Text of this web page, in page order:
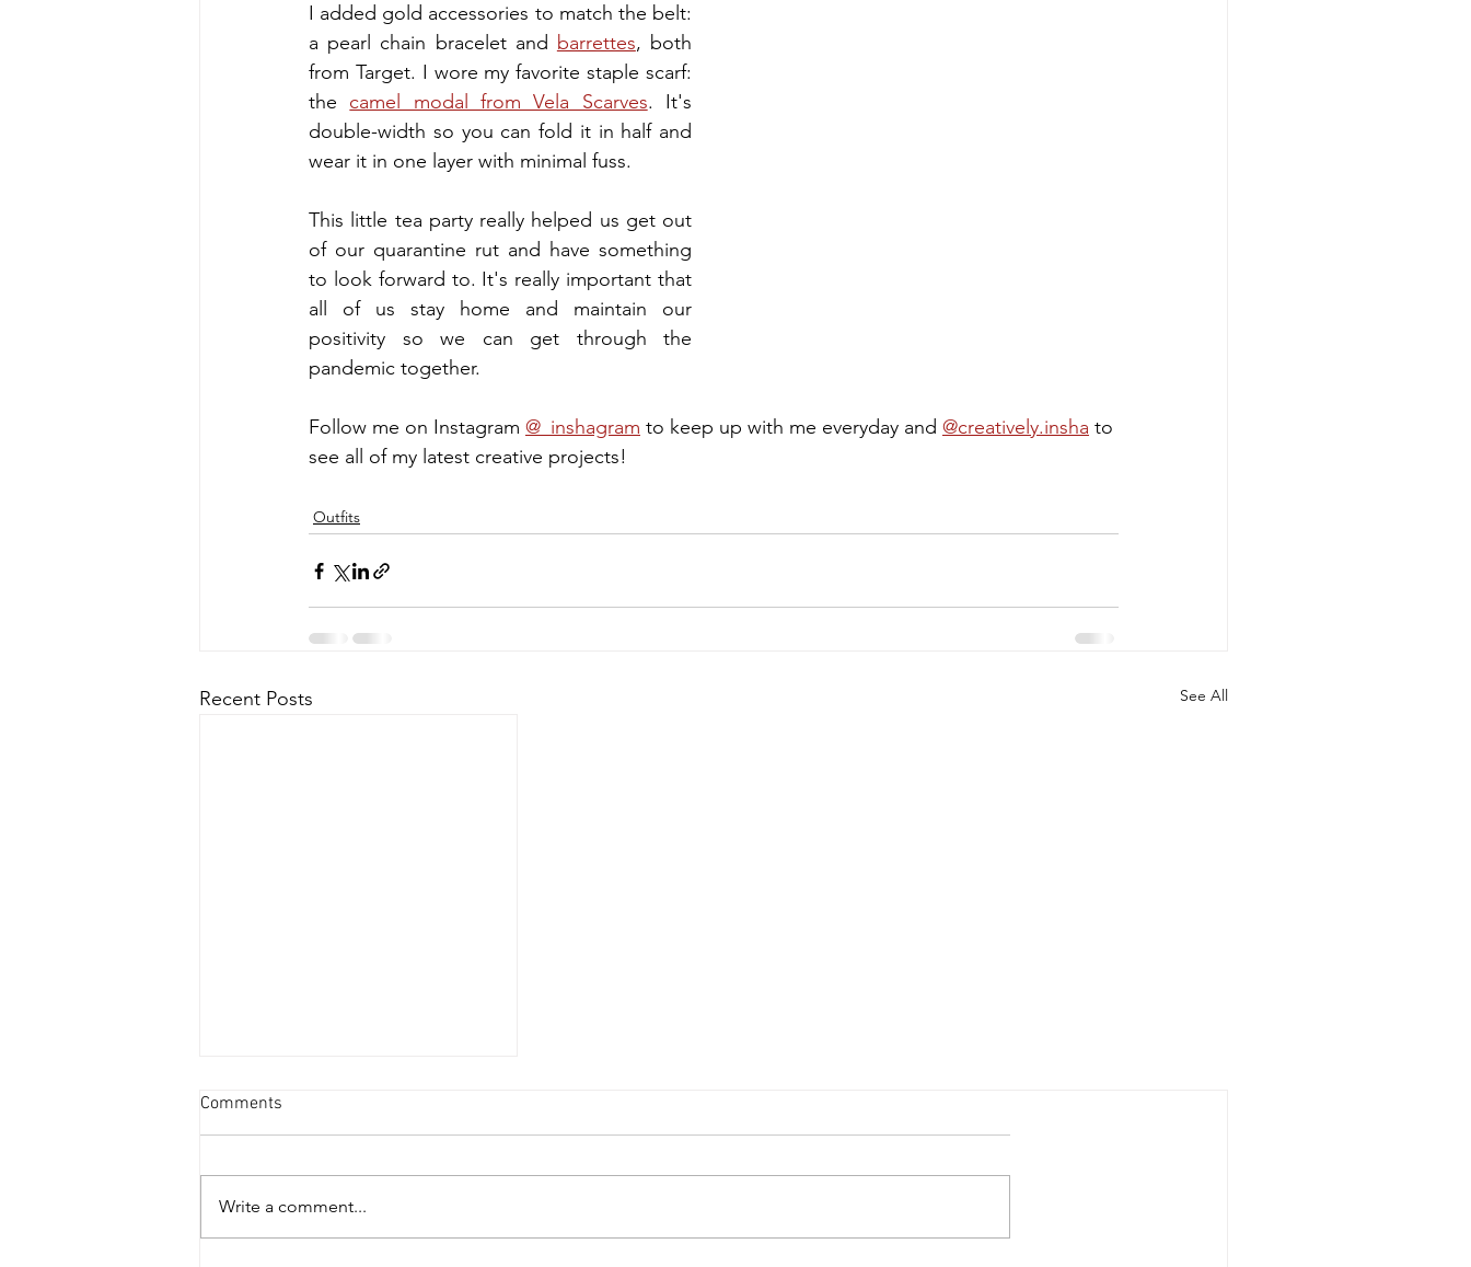
I added gold accessories to match the belt:
a pearl chain bracelet and barrettes, both
from Target. I wore my favorite staple scarf:
the camel modal from Vela Scarves. It's
double-width so you can fold it in half and
wear it in one layer with minimal fuss.
This little tea party really helped us get out
of our quarantine rut and have something
to look forward to. It's really important that
all of us stay home and maintain our
positivity so we can get through the
pandemic together.
Follow me on Instagram @_inshagram to keep up with me everyday and @creatively.insha to
see all of my latest creative projects!
Outfits
Recent Posts See All
Comments
Write a comment...